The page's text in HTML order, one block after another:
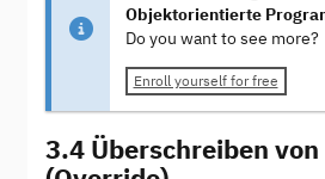
Objektorientierte
Do you want to see more?
Enroll yourself for free
3.4 Überschreiben